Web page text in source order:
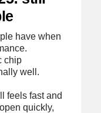
have when
chip
well.
feels fast and
quickly,